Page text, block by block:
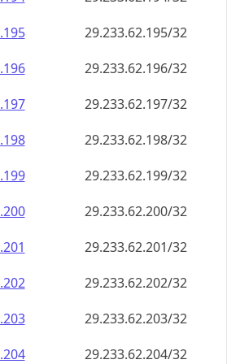
29.233.62.195/32
29.233.62.196/32
29.233.62.197/32
29.233.62.198/32
29.233.62.199/32
29.233.62.200/32
29.233.62.201/32
29.233.62.202/32
29.233.62.203/32
29.233.62.204/32